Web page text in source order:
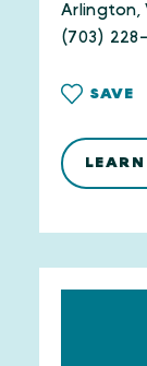
Arlington,
(703)
SAVE